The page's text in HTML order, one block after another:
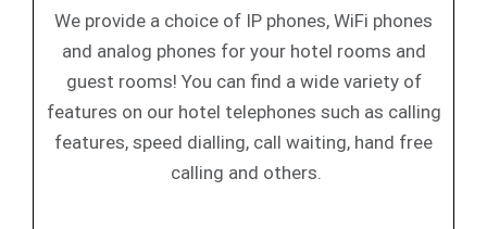
We provide a choice of IP phones, WiFi phones
and analog phones for your hotel rooms and
guest rooms! You can find a wide variety of
features on our hotel telephones such as calling
features, speed dialling, call waiting, hand free
calling and others.